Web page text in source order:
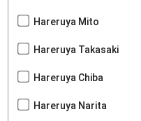
Hareruya Mito
Hareruya Takasaki
Hareruya Chiba
Hareruya Narita